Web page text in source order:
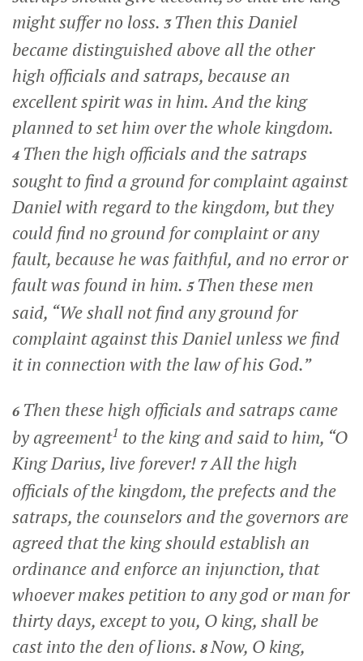
might suffer no loss. 3 Then this Daniel
became distinguished above all the other
high officials and satraps, because an
excellent spirit was in him. And the king
planned to set him over the whole kingdom.
4 Then the high officials and the satraps
sought to find a ground for complaint against
Daniel with regard to the kingdom, but they
could find no ground for complaint or any
fault, because he was faithful, and no error or
fault was found in him. 5 Then these men
said, “We shall not find any ground for
complaint against this Daniel unless we find
it in connection with the law of his God.”
6 Then these high officials and satraps came
by agreement1 to the king and said to him, “O
King Darius, live forever! 7All the high
officials of the kingdom, the prefects and the
satraps, the counselors and the governors are
agreed that the king should establish an
ordinance and enforce an injunction, that
whoever makes petition to any god or man for
thirty days, except to you, O king, shall be
cast into the den of lions. 8Now, O king,